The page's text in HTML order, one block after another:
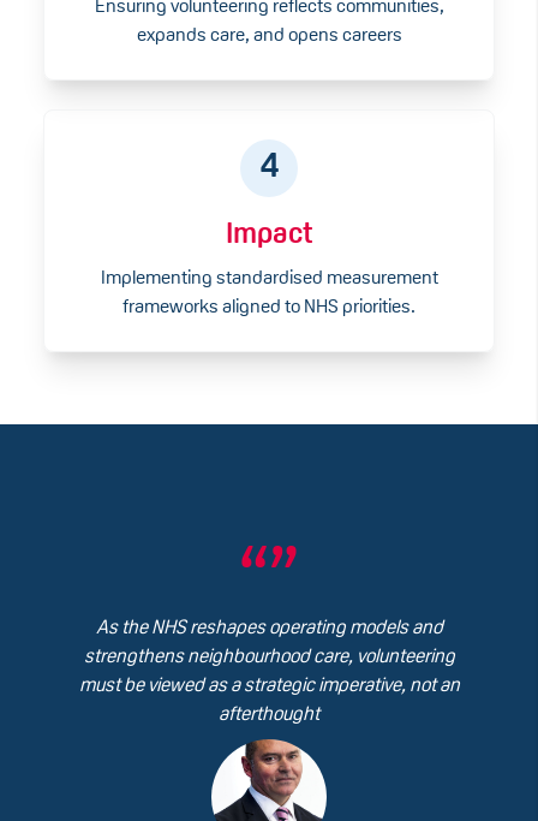
Ensuring volunteering reflects communities,
expands care, and opens careers
4
Impact
Implementing standardised measurement
frameworks aligned to NHS priorities.
As the NHS reshapes operating models and
strengthens neighbourhood care, volunteering
must be viewed as a strategic imperative, not an
afterthought